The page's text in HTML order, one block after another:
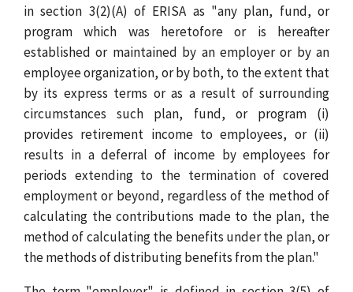
in section 3(2)(A) of ERISA as "any plan, fund, or
program which was heretofore or is hereafter
established or maintained by an employer or by an
employee organization, or by both, to the extent that
by its express terms or as a result of surrounding
circumstances such plan, fund, or program (i)
provides retirement income to employees, or (ii)
results in a deferral of income by employees for
periods extending to the termination of covered
employment or beyond, regardless of the method of
calculating the contributions made to the plan, the
method of calculating the benefits under the plan, or
the methods of distributing benefits from the plan."